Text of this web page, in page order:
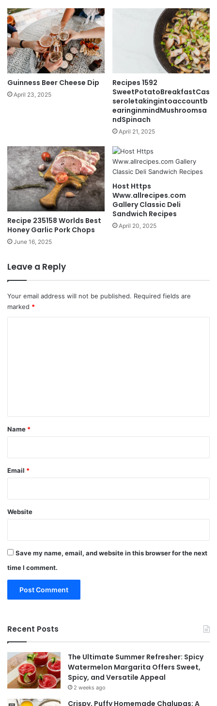
Guinness Beer Cheese Dip
April 23, 2025
Recipes 1592
SweetPotatoBreakfastCas
seroletakingintoaccountb
earinginmindMushroomsa
ndSpinach
April 21, 2025
Recipe 235158 Worlds Best
Honey Garlic Pork Chops
June 16, 2025
Host Https
Www.allrecipes.com
Gallery Classic Deli
Sandwich Recipes
April 20, 2025
Leave a Reply
Your email address will not be published. Required fields are
marked *
*
Name *
Email *
Website
Save my name, email, and website in this browser for the next
time I comment.
Recent Posts
The Ultimate Summer Refresher: Spicy
Watermelon Margarita Offers Sweet,
Spicy, and Versatile Appeal
2 weeks ago
Crispy, Puffy Homemade Chalupas: A